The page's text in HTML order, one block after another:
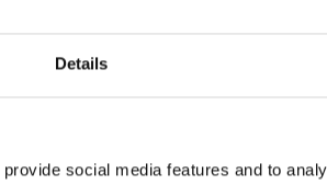
Details
social media features and to